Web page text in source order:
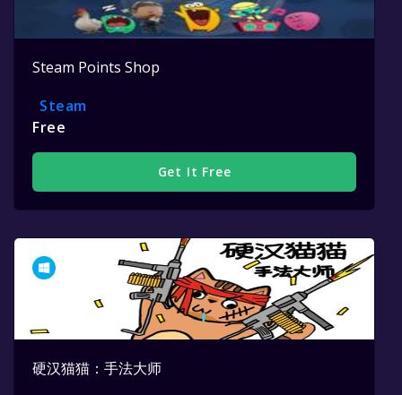
Steam Points Shop
Steam
Free
Get It Free
硬汉猫猫：手法大师